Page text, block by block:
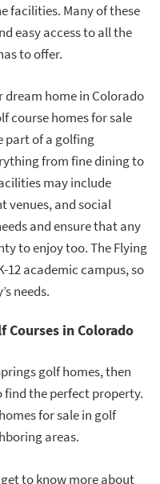
facilities. Many of these
easy access to all the
to offer.
dream home in Colorado
course homes for sale
part of a golfing
from fine dining to
may include
venues, and social
and ensure that any
to enjoy too. The Flying
12 academic campus, so
needs.
Courses in Colorado
golf homes, then
find the perfect property.
for sale in golf
areas.
to know more about